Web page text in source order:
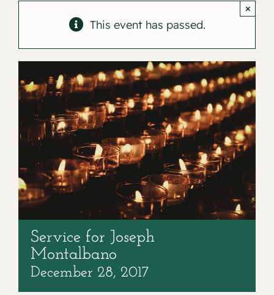
This event has passed.
×
Service for Joseph
Montalbano
December 28, 2017